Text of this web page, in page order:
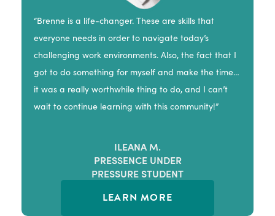
“Brenne is a life-changer. These are skills that
everyone needs in order to navigate today’s
challenging work environments. Also, the fact that I
got to do something for myself and make the time…
it was a really worthwhile thing to do, and I can’t
wait to continue learning with this community!”
ILEANA M.
PRESSENCE UNDER
PRESSURE STUDENT
LEARN MORE